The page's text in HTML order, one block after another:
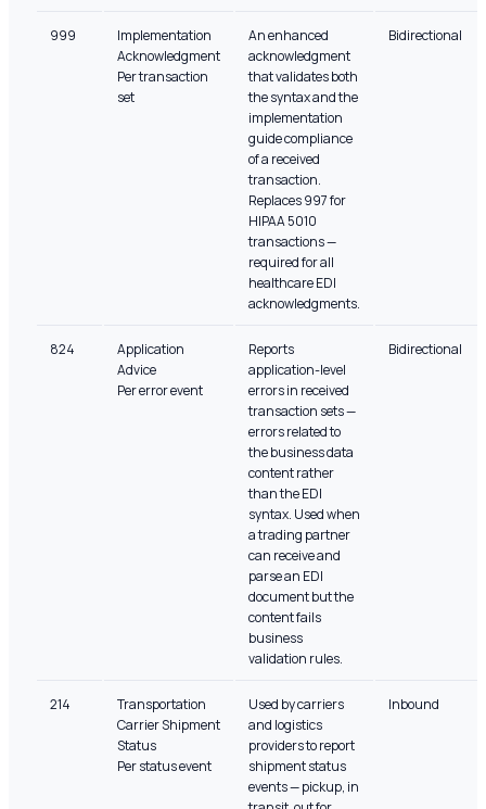
999
Implementation
Acknowledgment
Per transaction
set
An enhanced
acknowledgment
that validates both
the syntax and the
implementation
guide compliance
of a received
transaction.
Replaces 997 for
HIPAA 5010
transactions —
required for all
healthcare EDI
acknowledgments.
Bidirectional
824
Application
Advice
Per error event
Reports
application-level
errors in received
transaction sets —
errors related to
the business data
content rather
than the EDI
syntax. Used when
a trading partner
can receive and
parse an EDI
document but the
content fails
business
validation rules.
Bidirectional
214
Transportation
Carrier Shipment
Status
Per status event
Used by carriers
and logistics
providers to report
shipment status
events — pickup, in
Inbound